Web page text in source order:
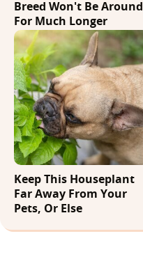
Breed Won't Be Around
For Much Longer
Keep This Houseplant
Far Away From Your
Pets, Or Else